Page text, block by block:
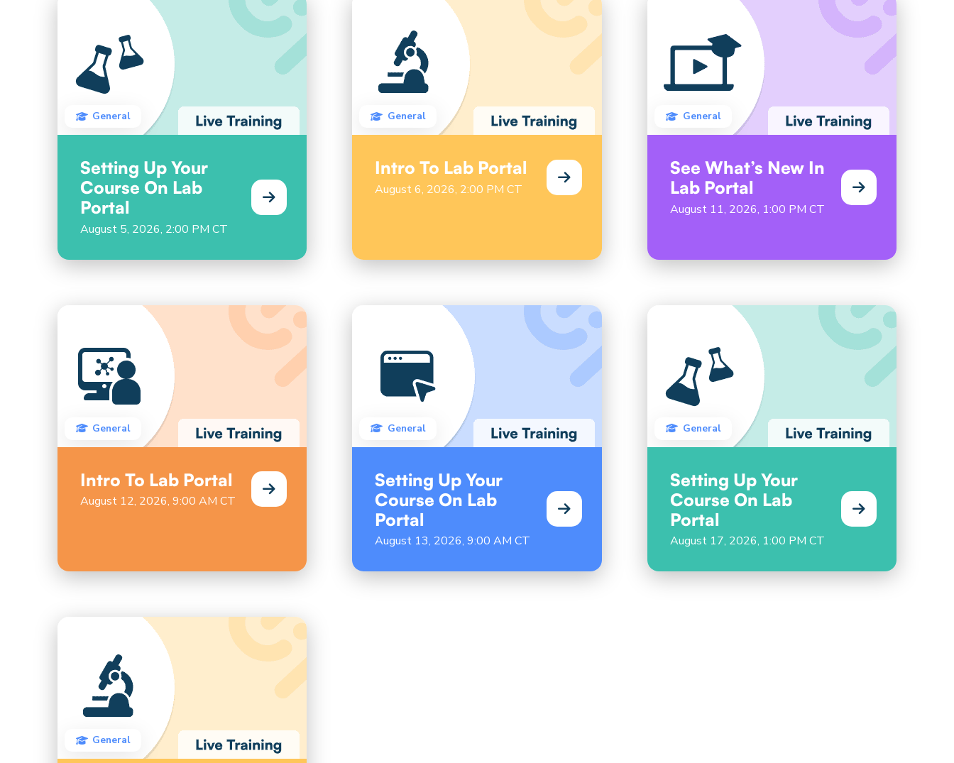
General
Setting Up Your
Course On Lab
Portal
August 5, 2026, 2:00 PM CT
General
Intro To Lab Portal
August 6, 2026, 2:00 PM CT
General
See What’s New In
Lab Portal
August 11, 2026, 1:00 PM CT
General
Intro To Lab Portal
August 12, 2026, 9:00 AM CT
General
Setting Up Your
Course On Lab
Portal
August 13, 2026, 9:00 AM CT
General
Setting Up Your
Course On Lab
Portal
August 17, 2026, 1:00 PM CT
General